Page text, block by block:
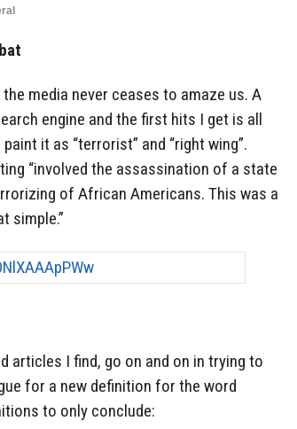
media never ceases to amaze us. A
engine and the first hits I get is all
it as “terrorist” and “right wing”.
“involved the assassination of a state
of African Americans. This was a
simple.”
articles I find, go on and on in trying to
for a new definition for the word
to only conclude: